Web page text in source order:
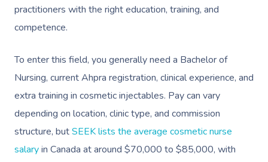
practitioners with the right education, training, and
competence.
To enter this field, you generally need a Bachelor of
Nursing, current Ahpra registration, clinical experience, and
extra training in cosmetic injectables. Pay can vary
depending on location, clinic type, and commission
structure, butSEEK lists the average cosmetic nurse
salaryin Canada at around $70,000 to $85,000, with